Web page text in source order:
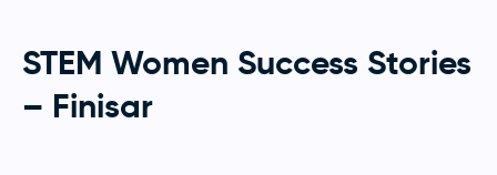
STEM Women Success Stories
– Finisar